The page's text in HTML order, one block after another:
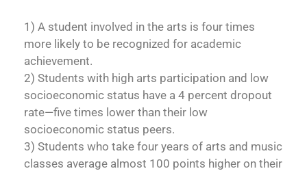
1) A student involved in the arts is four times
more likely to be recognized for academic
achievement.
2) Students with high arts participation and low
socioeconomic status have a 4 percent dropout
rate—five times lower than their low
socioeconomic status peers.
3) Students who take four years of arts and music
classes average almost 100 points higher on their